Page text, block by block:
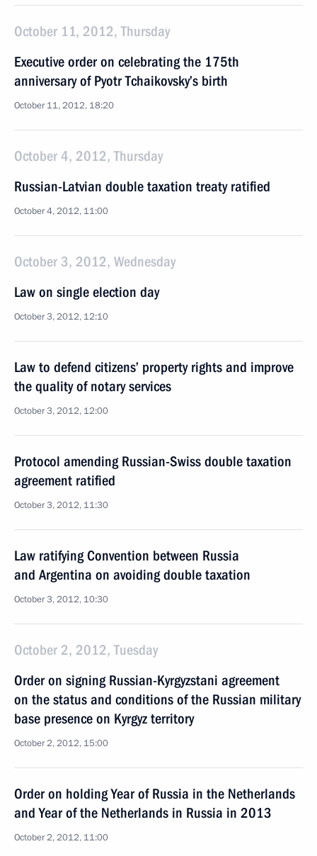
October 11, 2012, Thursday
Executive order on celebrating the 175th
anniversary of Pyotr Tchaikovsky’s birth
October 11, 2012, 18:20
October 4, 2012, Thursday
Russian-Latvian double taxation treaty ratified
October 4, 2012, 11:00
October 3, 2012, Wednesday
Law on single election day
October 3, 2012, 12:10
Law to defend citizens’ property rights and improve
the quality of notary services
October 3, 2012, 12:00
Protocol amending Russian-Swiss double taxation
agreement ratified
October 3, 2012, 11:30
Law ratifying Convention between Russia
and Argentina on avoiding double taxation
October 3, 2012, 10:30
October 2, 2012, Tuesday
Order on signing Russian-Kyrgyzstani agreement
on the status and conditions of the Russian military
base presence on Kyrgyz territory
October 2, 2012, 15:00
Order on holding Year of Russia in the Netherlands
and Year of the Netherlands in Russia in 2013
October 2, 2012, 11:00